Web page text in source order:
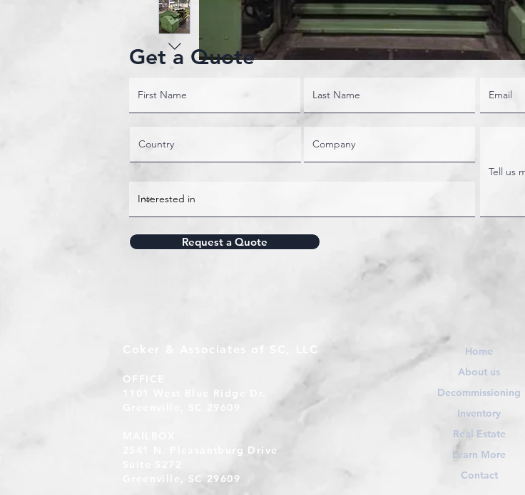
Get a Quote
Request a Quote
Coker & Associates of SC, LLC
OFFICE
2541 N. Pleasantburg Drive
Greenville, SC 29609
Home
About us
Decommissioning
Inventory
Real Estate
Learn More
Contact